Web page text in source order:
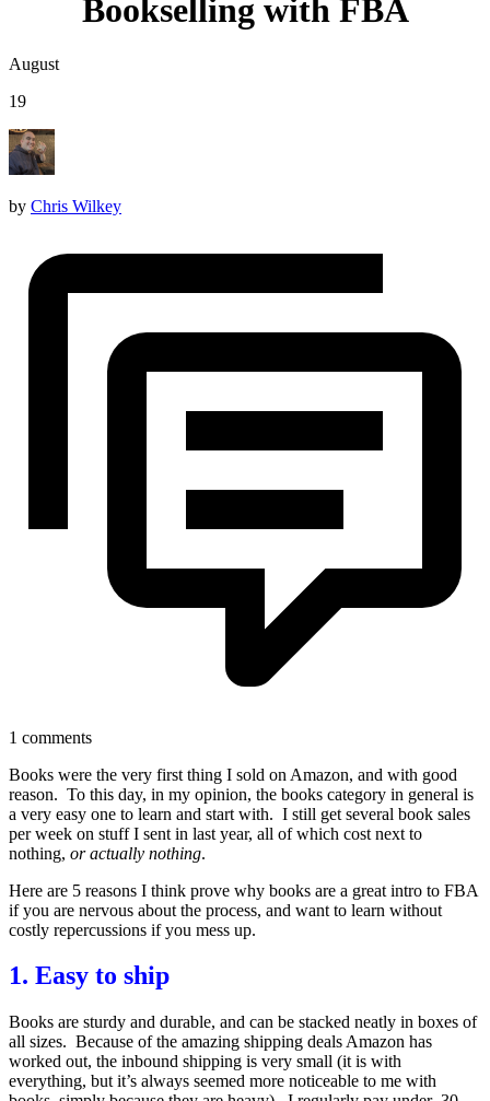
Bookselling with FBA
August
19
by Chris Wilkey
1 comments
Books were the very first thing I sold on Amazon, and with good
reason. To this day, in my opinion, the books category in general is
a very easy one to learn and start with. I still get several book sales
per week on stuff I sent in last year, all of which cost next to
nothing, or actually nothing.
Here are 5 reasons I think prove why books are a great intro to FBA
if you are nervous about the process, and want to learn without
costly repercussions if you mess up.
1. Easy to ship
Books are sturdy and durable, and can be stacked neatly in boxes of
all sizes. Because of the amazing shipping deals Amazon has
worked out, the inbound shipping is very small (it is with
everything, but it’s always seemed more noticeable to me with